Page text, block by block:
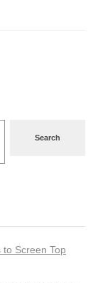
Search
Screen Top